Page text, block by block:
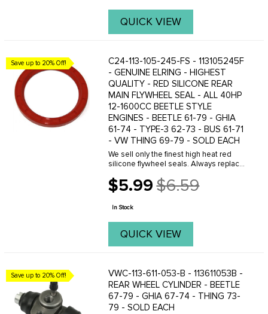
QUICK VIEW
Save up to 20% Off!
C24-113-105-245-FS - 113105245F
- GENUINE ELRING - HIGHEST
QUALITY - RED SILICONE REAR
MAIN FLYWHEEL SEAL - ALL 40HP
12-1600CC BEETLE STYLE
ENGINES - BEETLE 61-79 - GHIA
61-74 - TYPE-3 62-73 - BUS 61-71
- VW THING 69-79 - SOLD EACH
We sell only the finest high heat red
silicone flywheel seals. Always replace
your car for any reason. It's cheap
insurance!
$5.99
Old
price
$6.59
In Stock
QUICK VIEW
Save up to 20% Off!
VWC-113-611-053-B - 113611053B -
REAR WHEEL CYLINDER - BEETLE
67-79 - GHIA 67-74 - THING 73-
79 - SOLD EACH